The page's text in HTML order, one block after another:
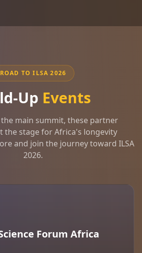
ROAD TO ILSA 2026
Up Events
main summit, these partner
the stage for Africa's longevity
and join the journey toward ILSA
2026.
Forum Africa